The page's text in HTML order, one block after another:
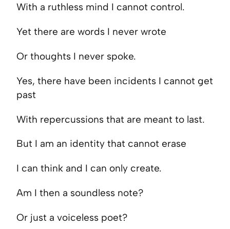
With a ruthless mind I cannot control.
Yet there are words I never wrote
Or thoughts I never spoke.
Yes, there have been incidents I cannot get
past
With repercussions that are meant to last.
But I am an identity that cannot erase
I can think and I can only create.
Am I then a soundless note?
Or just a voiceless poet?